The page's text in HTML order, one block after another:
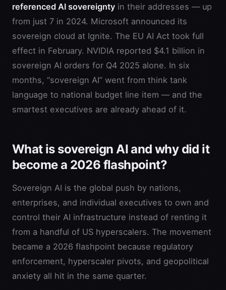
referenced AI sovereignty in their addresses — up
from just 7 in 2024. Microsoft announced its
sovereign cloud at Ignite. The EU AI Act took full
effect in February. NVIDIA reported $4.1 billion in
sovereign AI orders for Q4 2025 alone. In six
months, “sovereign AI” went from think tank
language to national budget line item — and the
smartest executives are already ahead of it.
What is sovereign AI and why did it
become a 2026 flashpoint?
Sovereign AI is the global push by nations,
enterprises, and individual executives to own and
control their AI infrastructure instead of renting it
from a handful of US hyperscalers. The movement
became a 2026 flashpoint because regulatory
enforcement, hyperscaler pivots, and geopolitical
anxiety all hit in the same quarter.